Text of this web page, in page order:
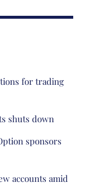
for trading
shuts down
sponsors
accounts amid